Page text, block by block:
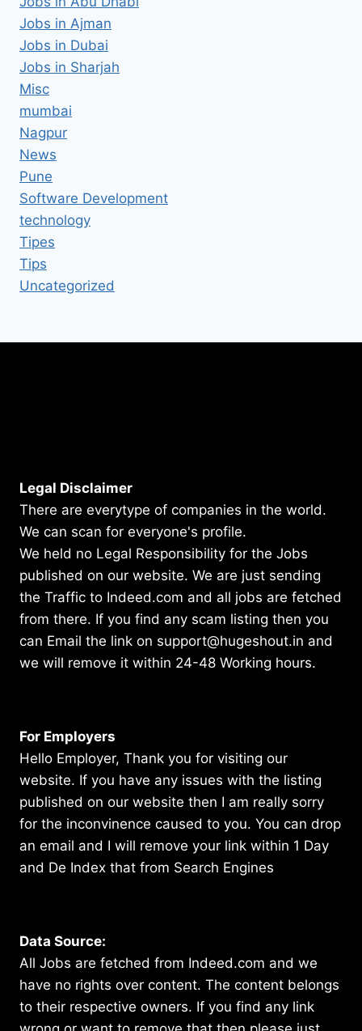
Jobs in Ajman
Jobs in Dubai
Jobs in Sharjah
Misc
mumbai
Nagpur
News
Pune
Software Development
technology
Tipes
Tips
Uncategorized
Legal Disclaimer
There are everytype of companies in the world.
We can scan for everyone's profile.
We held no Legal Responsibility for the Jobs
published on our website. We are just sending
the Traffic to Indeed.com and all jobs are fetched
from there. If you find any scam listing then you
can Email the link on support@hugeshout.in and
we will remove it within 24-48 Working hours.
For Employers
Hello Employer, Thank you for visiting our
website. If you have any issues with the listing
published on our website then I am really sorry
for the inconvinence caused to you. You can drop
an email and I will remove your link within 1 Day
and De Index that from Search Engines
Data Source:
All Jobs are fetched from Indeed.com and we
have no rights over content. The content belongs
to their respective owners. If you find any link